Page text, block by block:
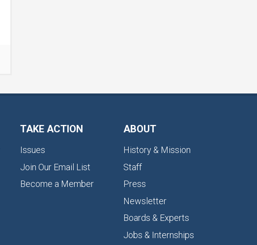
TAKE ACTION
Issues
Join Our Email List
Become a Member
ABOUT
History & Mission
Staff
Press
Newsletter
Boards & Experts
Jobs & Internships